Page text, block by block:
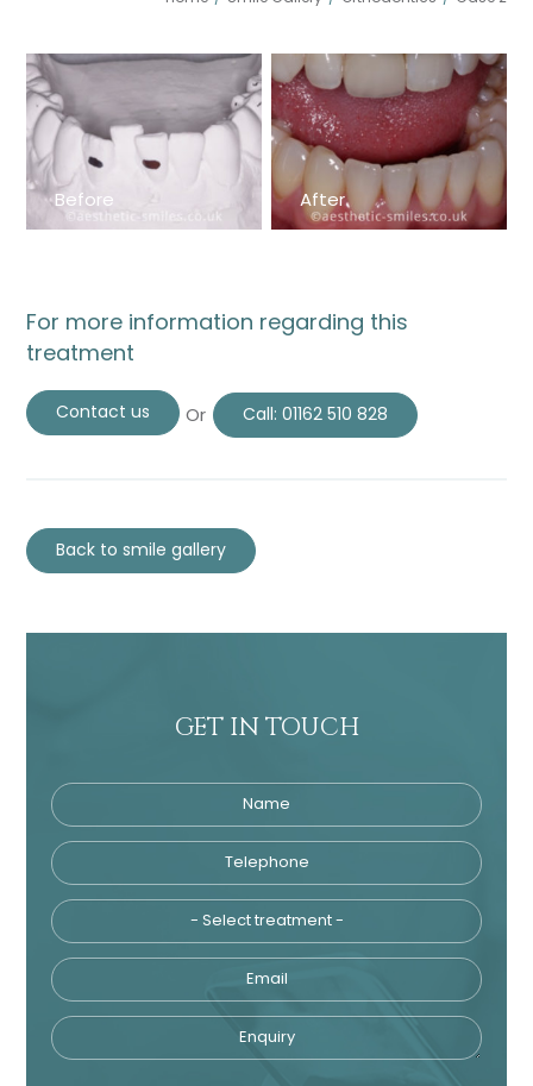
Before After
For more information regarding this
treatment
Contact us Or Call:01162 510 828
Back to smile gallery
GET IN TOUCH
Name
Telephone
Email
Enquiry